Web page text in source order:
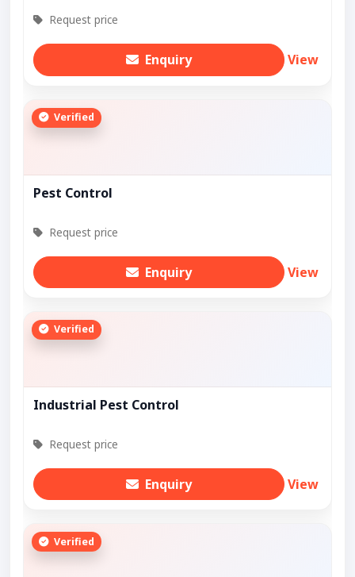
Request price
Enquiry View
Verified
Pest Control
Request price
Enquiry View
Verified
Industrial Pest Control
Request price
Enquiry View
Verified